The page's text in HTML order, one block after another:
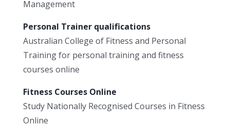
Management
Personal Trainer qualifications
Australian College of Fitness and Personal
Training for personal training and fitness
courses online
Fitness Courses Online
Study Nationally Recognised Courses in Fitness
Online